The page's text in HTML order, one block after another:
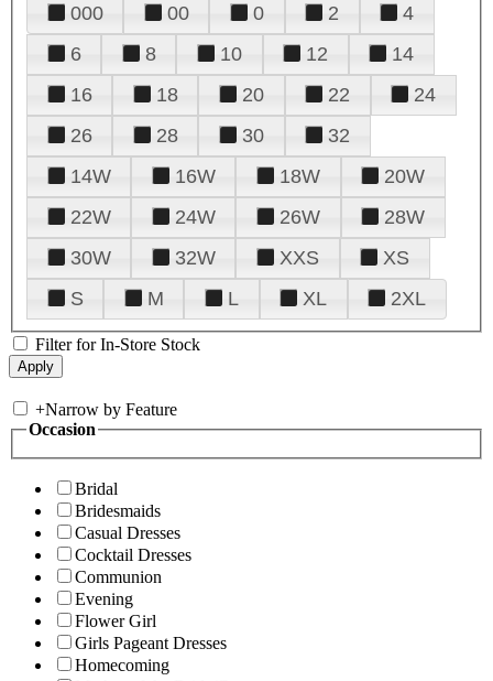
000 00 0 2
4
6
8 10 12
14
16
18 20 22
24
26
28 30
32
14W
16W 18W
20W
22W
24W 26W
28W
30W
32W XXS
XS
S
M L XL 2XL
Filter for In-Store Stock
+Narrow by Feature
Occasion
Bridal
Bridesmaids
Casual Dresses
Cocktail Dresses
Communion
Evening
Flower Girl
Girls Pageant Dresses
Homecoming